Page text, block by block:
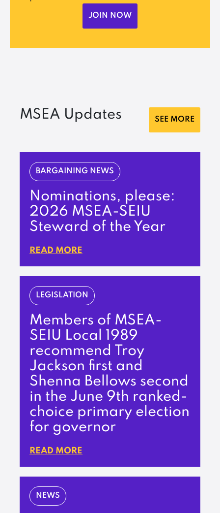
JOIN NOW
MSEA Updates SEE MORE
BARGAINING NEWS
Nominations, please:
2026 MSEA-SEIU
Steward of the Year
READ MORE
LEGISLATION
Members of MSEA-
SEIU Local 1989
recommend Troy
Jackson first and
Shenna Bellows second
in the June 9th ranked-
choice primary election
for governor
READ MORE
NEWS